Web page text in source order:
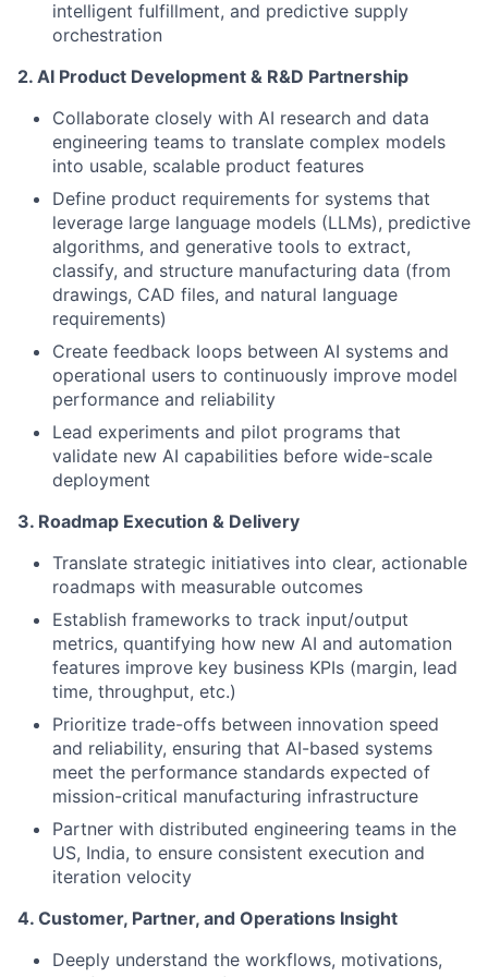
intelligent fulfillment, and predictive supply
orchestration
2. AI Product Development & R&D Partnership
Collaborate closely with AI research and data
engineering teams to translate complex models
into usable, scalable product features
Define product requirements for systems that
leverage large language models (LLMs), predictive
algorithms, and generative tools to extract,
classify, and structure manufacturing data (from
drawings, CAD files, and natural language
requirements)
Create feedback loops between AI systems and
operational users to continuously improve model
performance and reliability
Lead experiments and pilot programs that
validate new AI capabilities before wide-scale
deployment
3. Roadmap Execution & Delivery
Translate strategic initiatives into clear, actionable
roadmaps with measurable outcomes
Establish frameworks to track input/output
metrics, quantifying how new AI and automation
features improve key business KPIs (margin, lead
time, throughput, etc.)
Prioritize trade-offs between innovation speed
and reliability, ensuring that AI-based systems
meet the performance standards expected of
mission-critical manufacturing infrastructure
Partner with distributed engineering teams in the
US, India, to ensure consistent execution and
iteration velocity
4. Customer, Partner, and Operations Insight
Deeply understand the workflows, motivations,